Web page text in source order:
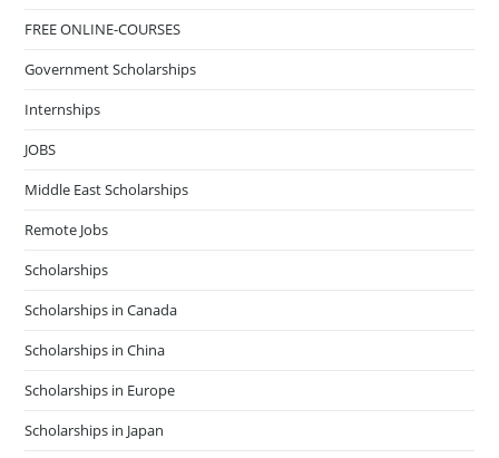
FREE ONLINE-COURSES
Government Scholarships
Internships
JOBS
Middle East Scholarships
Remote Jobs
Scholarships
Scholarships in Canada
Scholarships in China
Scholarships in Europe
Scholarships in Japan